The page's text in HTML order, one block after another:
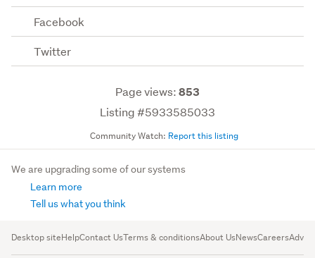
Facebook
Twitter
Page views:853
Listing #5933585033
Community Watch: Report this listing
We are upgrading some of our systems
Learn more
Tell us what you think
Desktop siteHelpContact UsTerms & conditionsAbout UsNewsCareers